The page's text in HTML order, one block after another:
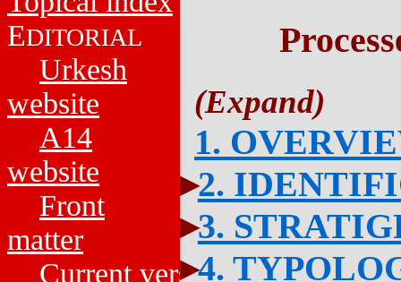
EDITORIAL
Urkesh
website
A14
website
Front
matter
Current versions
1.
2.
3.
4.